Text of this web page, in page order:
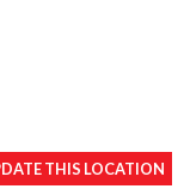
THIS LOCATION